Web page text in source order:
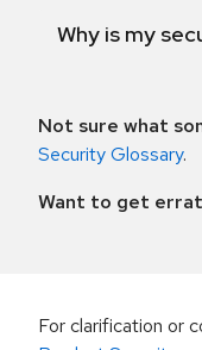
Why is my
Not sure what
Security Glossary.
Want to get
For clarification or